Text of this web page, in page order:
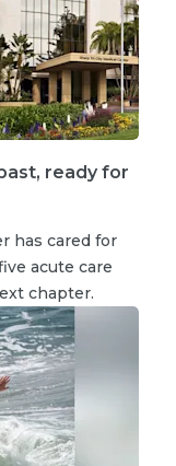
ready for
has cared for
acute care
chapter.